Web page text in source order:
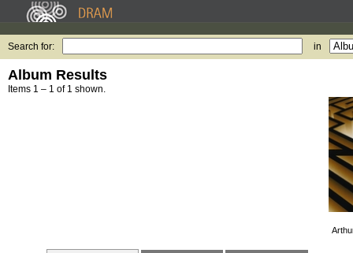
Search for: in
Album Results
Items 1 – 1 of 1 shown.